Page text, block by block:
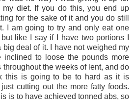
my diet. If you do this, you end up
for the sake of it and you do still
I am going to try and only eat one
like I say if I have two portions I
big deal of it. I have not weighed my
to loose the pounds more
throughout the weeks of lent, and do
this is going to be to hard as it is
cutting out the more fatty foods.
is to have achieved tonned abs, so